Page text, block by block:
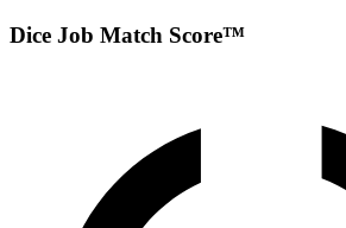
Dice Job Match Score™